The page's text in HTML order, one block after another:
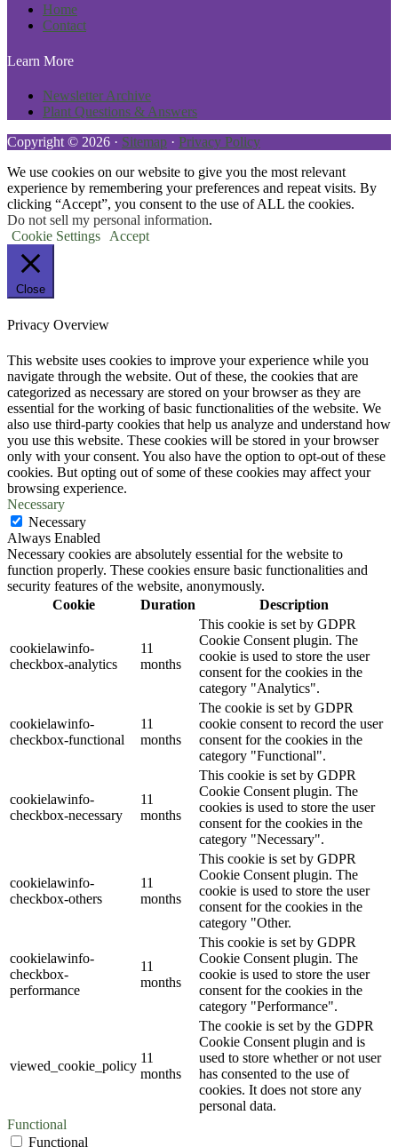
Home
Contact
Learn More
Newsletter Archive
Plant Questions & Answers
Copyright © 2026 · Sitemap · Privacy Policy
We use cookies on our website to give you the most relevant
experience by remembering your preferences and repeat visits. By
clicking “Accept”, you consent to the use of ALL the cookies.
Do not sell my personal information.
Cookie Settings
Accept
Close
Privacy Overview
This website uses cookies to improve your experience while you
navigate through the website. Out of these, the cookies that are
categorized as necessary are stored on your browser as they are
essential for the working of basic functionalities of the website. We
also use third-party cookies that help us analyze and understand how
you use this website. These cookies will be stored in your browser
only with your consent. You also have the option to opt-out of these
cookies. But opting out of some of these cookies may affect your
browsing experience.
Necessary
Necessary
Always Enabled
Necessary cookies are absolutely essential for the website to
function properly. These cookies ensure basic functionalities and
security features of the website, anonymously.
Cookie
Duration Description
cookielawinfo-
checkbox-analytics
11
months
This cookie is set by GDPR
Cookie Consent plugin. The
cookie is used to store the user
consent for the cookies in the
category "Analytics".
cookielawinfo-
checkbox-functional
11
months
The cookie is set by GDPR
cookie consent to record the user
consent for the cookies in the
category "Functional".
cookielawinfo-
checkbox-necessary
11
months
This cookie is set by GDPR
Cookie Consent plugin. The
cookies is used to store the user
consent for the cookies in the
category "Necessary".
cookielawinfo-
checkbox-others
11
months
This cookie is set by GDPR
Cookie Consent plugin. The
cookie is used to store the user
consent for the cookies in the
category "Other.
cookielawinfo-
checkbox-
performance
11
months
This cookie is set by GDPR
Cookie Consent plugin. The
cookie is used to store the user
consent for the cookies in the
category "Performance".
viewed_cookie_policy
11
months
The cookie is set by the GDPR
Cookie Consent plugin and is
used to store whether or not user
has consented to the use of
cookies. It does not store any
personal data.
Functional
Functional